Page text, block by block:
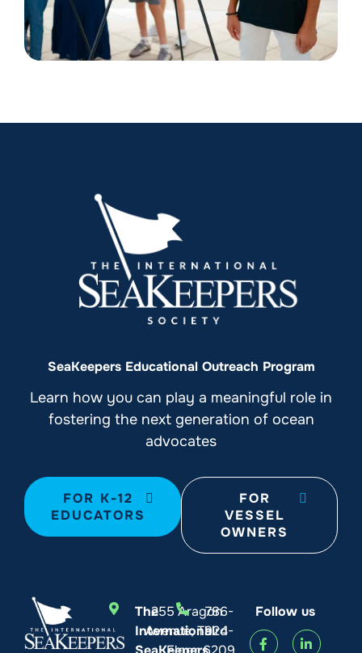
SeaKeepers Educational Outreach Program
Learn how you can play a meaningful role in
fostering the next generation of ocean
advocates
FOR K-12
EDUCATORS
FOR
VESSEL
OWNERS
The
International
255 Aragon
Avenue, Third
786-
924-
Follow us